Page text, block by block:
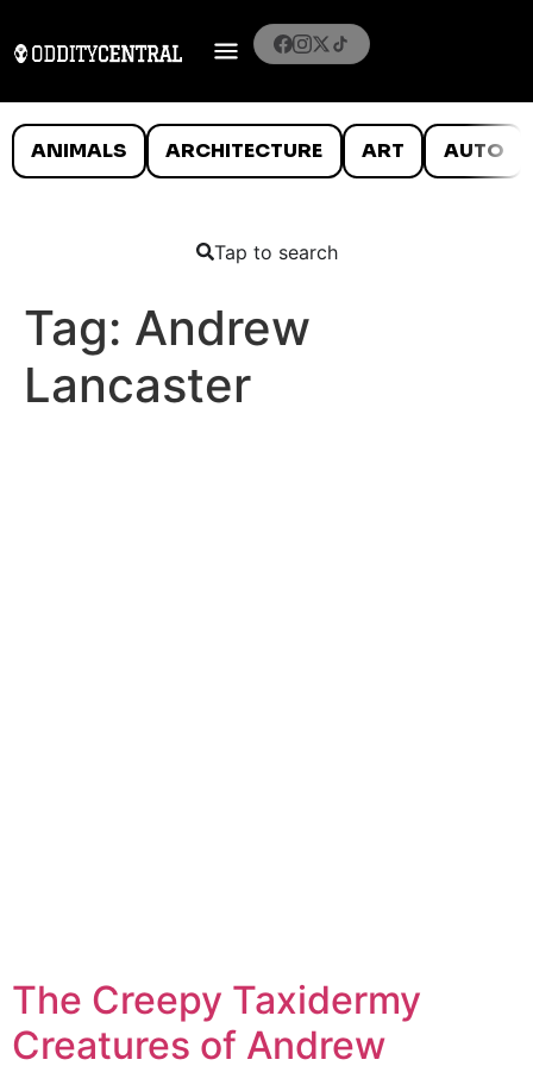
ANIMALS ARCHITECTURE ART AUTO
Tap to search
Tag: Andrew
Lancaster
The Creepy Taxidermy
Creatures of Andrew